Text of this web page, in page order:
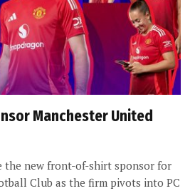
Manchester United
the new front-of-shirt sponsor for
Club as the firm pivots into PC